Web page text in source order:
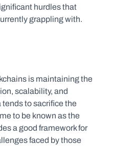
hurdles that
grappling with.
is maintaining the
scalability, and
tends to sacrifice the
to be known as the
a good framework for
faced by those